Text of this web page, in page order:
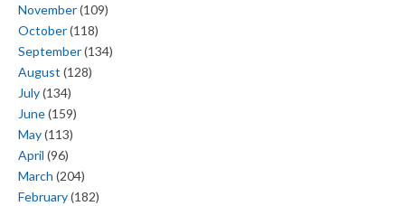
November(109)
October(118)
September(134)
August (128)
July(134)
June(159)
May(113)
April (96)
March (204)
February(182)